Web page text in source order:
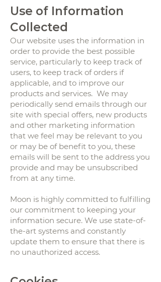
Use of Information
Collected
Our website uses the information in
order to provide the best possible
service, particularly to keep track of
users, to keep track of orders if
applicable, and to improve our
products and services. We may
periodically send emails through our
site with special offers, new products
and other marketing information
that we feel may be relevant to you
or may be of benefit to you, these
emails will be sent to the address you
provide and may be unsubscribed
from at any time.
Moon is highly committed to fulfilling
our commitment to keeping your
information secure. We use state-of-
the-art systems and constantly
update them to ensure that there is
no unauthorized access.